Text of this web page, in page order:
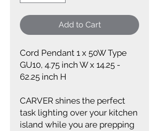
Add to Cart
Cord Pendant 1 x 50W Type
GU10, 4.75 inch W x 14.25 -
62.25 inch H
CARVER shines the perfect
task lighting over your kitchen
island while you are prepping